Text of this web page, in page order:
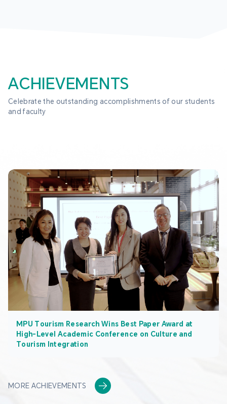
ACHIEVEMENTS
Celebrate the outstanding accomplishments of our students
and faculty
MPU Tourism Research Wins Best Paper Award at
High-Level Academic Conference on Culture and
Tourism Integration
MORE ACHIEVEMENTS